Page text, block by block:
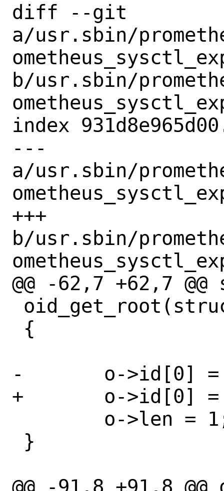
diff --git
a/usr.sbin/
b/usr.sbin/
index
---
a/usr.sbin/
+++
b/usr.sbin/
@@ -62,7 +62,7
-	o->id[0] = 1;
+	o->id[0] = CTL_KERN;